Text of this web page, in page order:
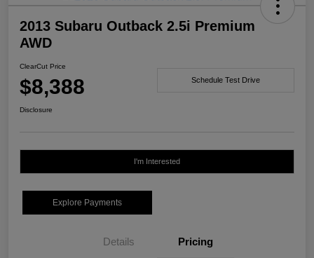
2013 Subaru Outback 2.5i Premium
AWD
ClearCut Price
$8,388 Schedule Test Drive
Disclosure
I'm Interested
Explore Payments
Details Pricing